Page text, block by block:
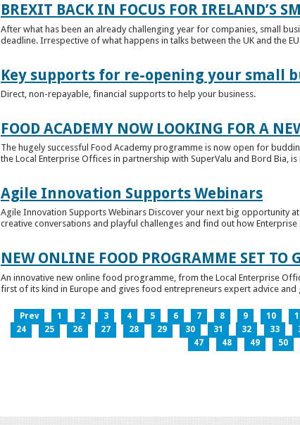
BREXIT BACK IN FOCUS FOR IRELAND’S
After what has been an already challenging year for companies, small
deadline. Irrespective of what happens in talks between the UK and the
Key supports for re-opening your small
Direct, non-repayable, financial supports to help your business.
FOOD ACADEMY NOW LOOKING FOR A
The hugely successful Food Academy programme is now open for
the Local Enterprise Offices in partnership with SuperValu and Bord Bia,
Agile Innovation Supports Webinars
Agile Innovation Supports Webinars Discover your next big opportunity
creative conversations and playful challenges and find out how
NEW ONLINE FOOD PROGRAMME SET TO
An innovative new online food programme, from the Local Enterprise
first of its kind in Europe and gives food entrepreneurs expert advice
Prev 1 2 3 4 5 6 7 8 9 10
24
25 26 27 28 29 30 31 32 33
47
48 49 50